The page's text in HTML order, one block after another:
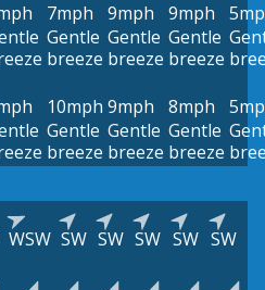
7mph
Gentle
breeze
9mph
Gentle
breeze
9mph
Gentle
breeze
10mph
Gentle
breeze
9mph
Gentle
breeze
8mph
Gentle
breeze
WSW SW SW SW SW SW